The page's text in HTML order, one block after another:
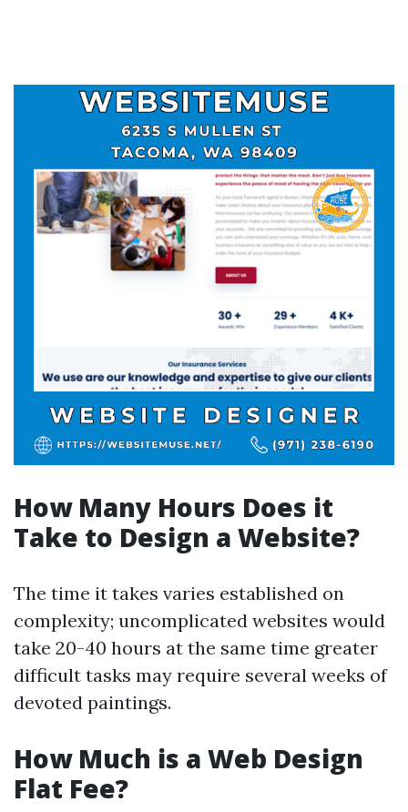
How Many Hours Does it
Take to Design a Website?
The time it takes varies established on
complexity; uncomplicated websites would
take 20-40 hours at the same time greater
difficult tasks may require several weeks of
devoted paintings.
How Much is a Web Design
Flat Fee?